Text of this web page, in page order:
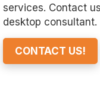
services. Contact
desktop consultant.
CONTACT US!